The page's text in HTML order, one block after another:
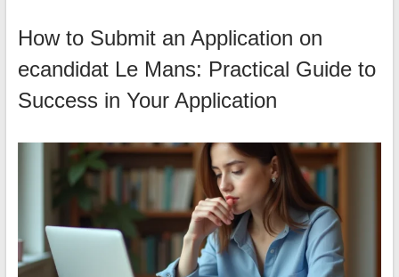
How to Submit an Application on
ecandidat Le Mans: Practical Guide to
Success in Your Application